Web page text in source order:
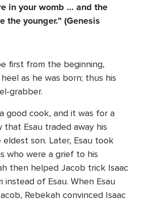
in your womb … and the
the younger.” (Genesis
first from the beginning,
heel as he was born; thus his
grabber.
good cook, and it was for a
Esau traded away his
son. Later, Esau took
who were a grief to his
then helped Jacob trick Isaac
instead of Esau. When Esau
Rebekah convinced Isaac